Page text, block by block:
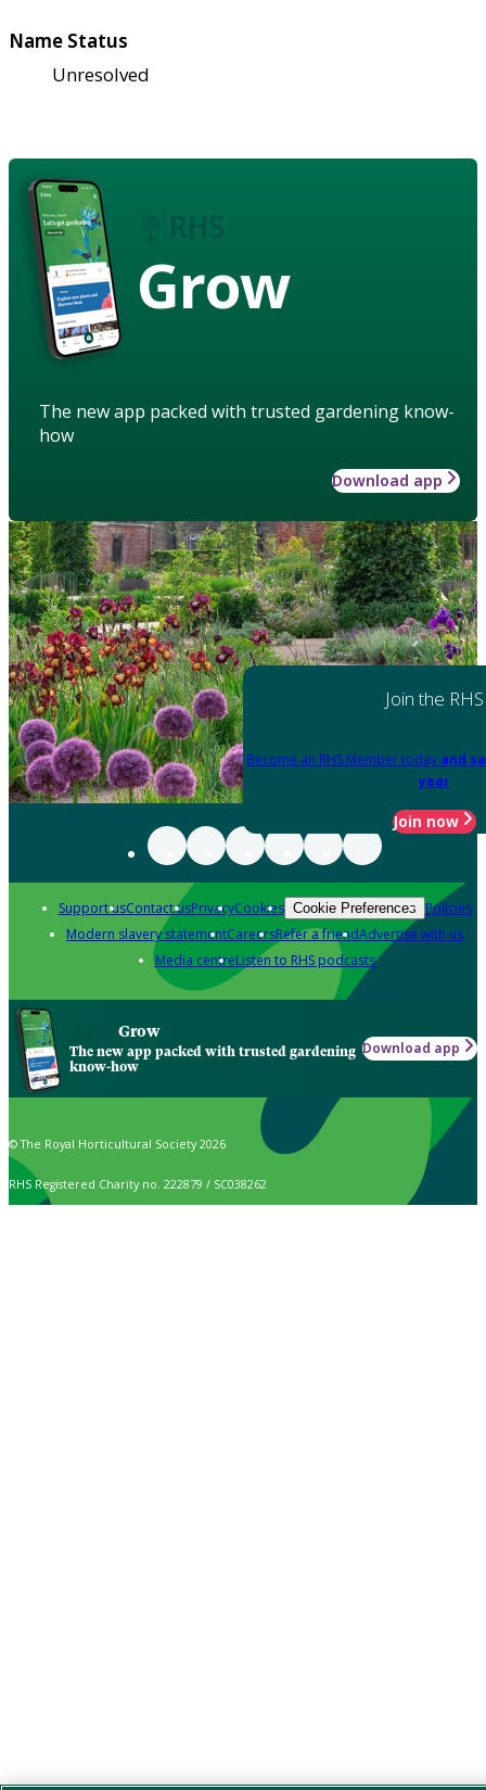
Name Status
Unresolved
Grow
The new app packed with trusted gardening know-
how
Download app
Join the RHS
Become an RHS Member today and
year
Join now
Support usContact usPrivacyCookies Cookie Preferences Policies
Modern slavery statementCareersRefer a friendAdvertise with us
Media centreListen to RHS podcasts
Grow
The new app packed with trusted gardening
know-how
Download app
© The Royal Horticultural Society 2026
RHS Registered Charity no. 222879 / SC038262